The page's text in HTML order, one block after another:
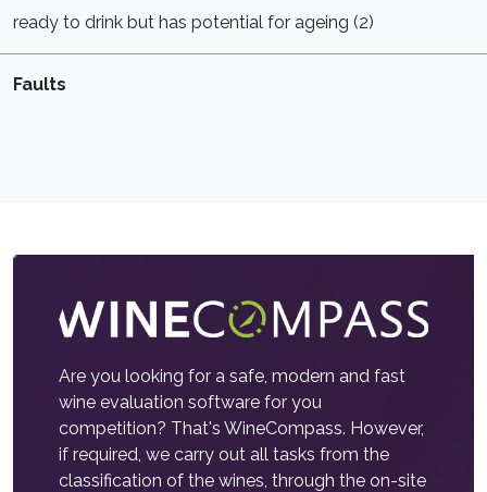
ready to drink but has potential for ageing (2)
Faults
Are you looking for a safe, modern and fast
wine evaluation software for you
competition? That's WineCompass. However,
if required, we carry out all tasks from the
classification of the wines, through the on-site